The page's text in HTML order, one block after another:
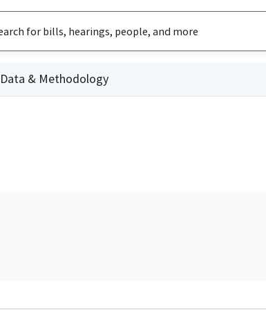
Data & Methodology